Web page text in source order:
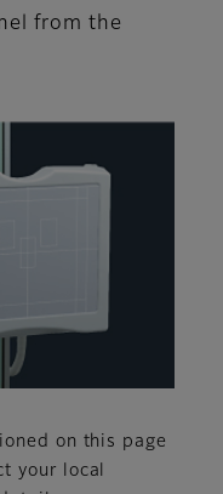
from the
on this page
your local